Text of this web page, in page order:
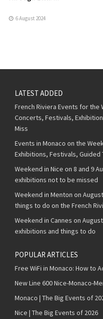
6 August 2024
LATEST ADDED
French Riviera Events for the
Concerts, Festivals,
Miss
Events in Monaco on the
Exhibitions, Festivals,
Weekend in Nice on 8 and 9
exhibitions not to be missed
Weekend in Menton on
things to do on the French
Weekend in Cannes on
exhibitions and things to do
POPULAR ARTICLES
Free WiFi in Monaco: How to
New Line 600 Nice-Monaco-
Monaco | The Big Events of
Nice | The Big Events of 2026